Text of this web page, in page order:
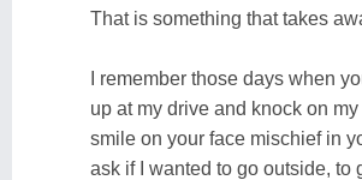
That is something that takes
I remember those days when
up at my drive and knock on
smile on your face mischief in
ask if I wanted to go outside, to